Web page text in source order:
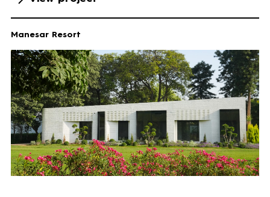
Manesar Resort